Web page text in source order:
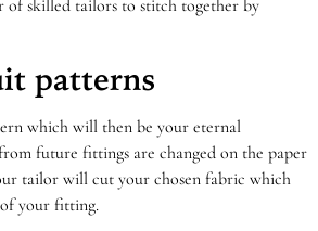
of skilled tailors to stitch together by
patterns
which will then be your eternal
future fittings are changed on the paper
tailor will cut your chosen fabric which
your fitting.